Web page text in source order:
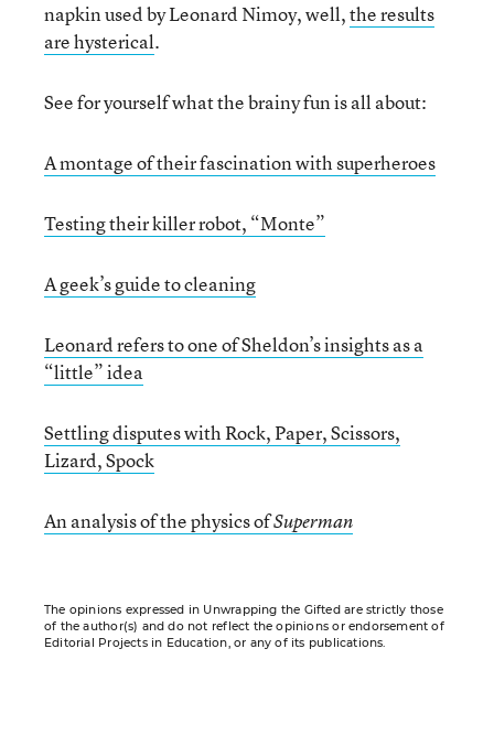
napkin used by Leonard Nimoy, well,the results
are hysterical.
See for yourself what the brainy fun is all about:
A montage of their fascination with superheroes
Testing their killer robot, “Monte”
A geek’s guide to cleaning
Leonard refers to one of Sheldon’s insights as a
“little” idea
Settling disputes with Rock, Paper, Scissors,
Lizard, Spock
An analysis of the physics ofSuperman
The opinions expressed in Unwrapping the Gifted are strictly those
of the author(s) and do not reflect the opinions or endorsement of
Editorial Projects in Education, or any of its publications.